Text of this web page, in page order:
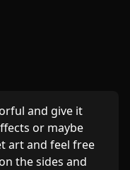
and give it
or maybe
art and feel free
the sides and